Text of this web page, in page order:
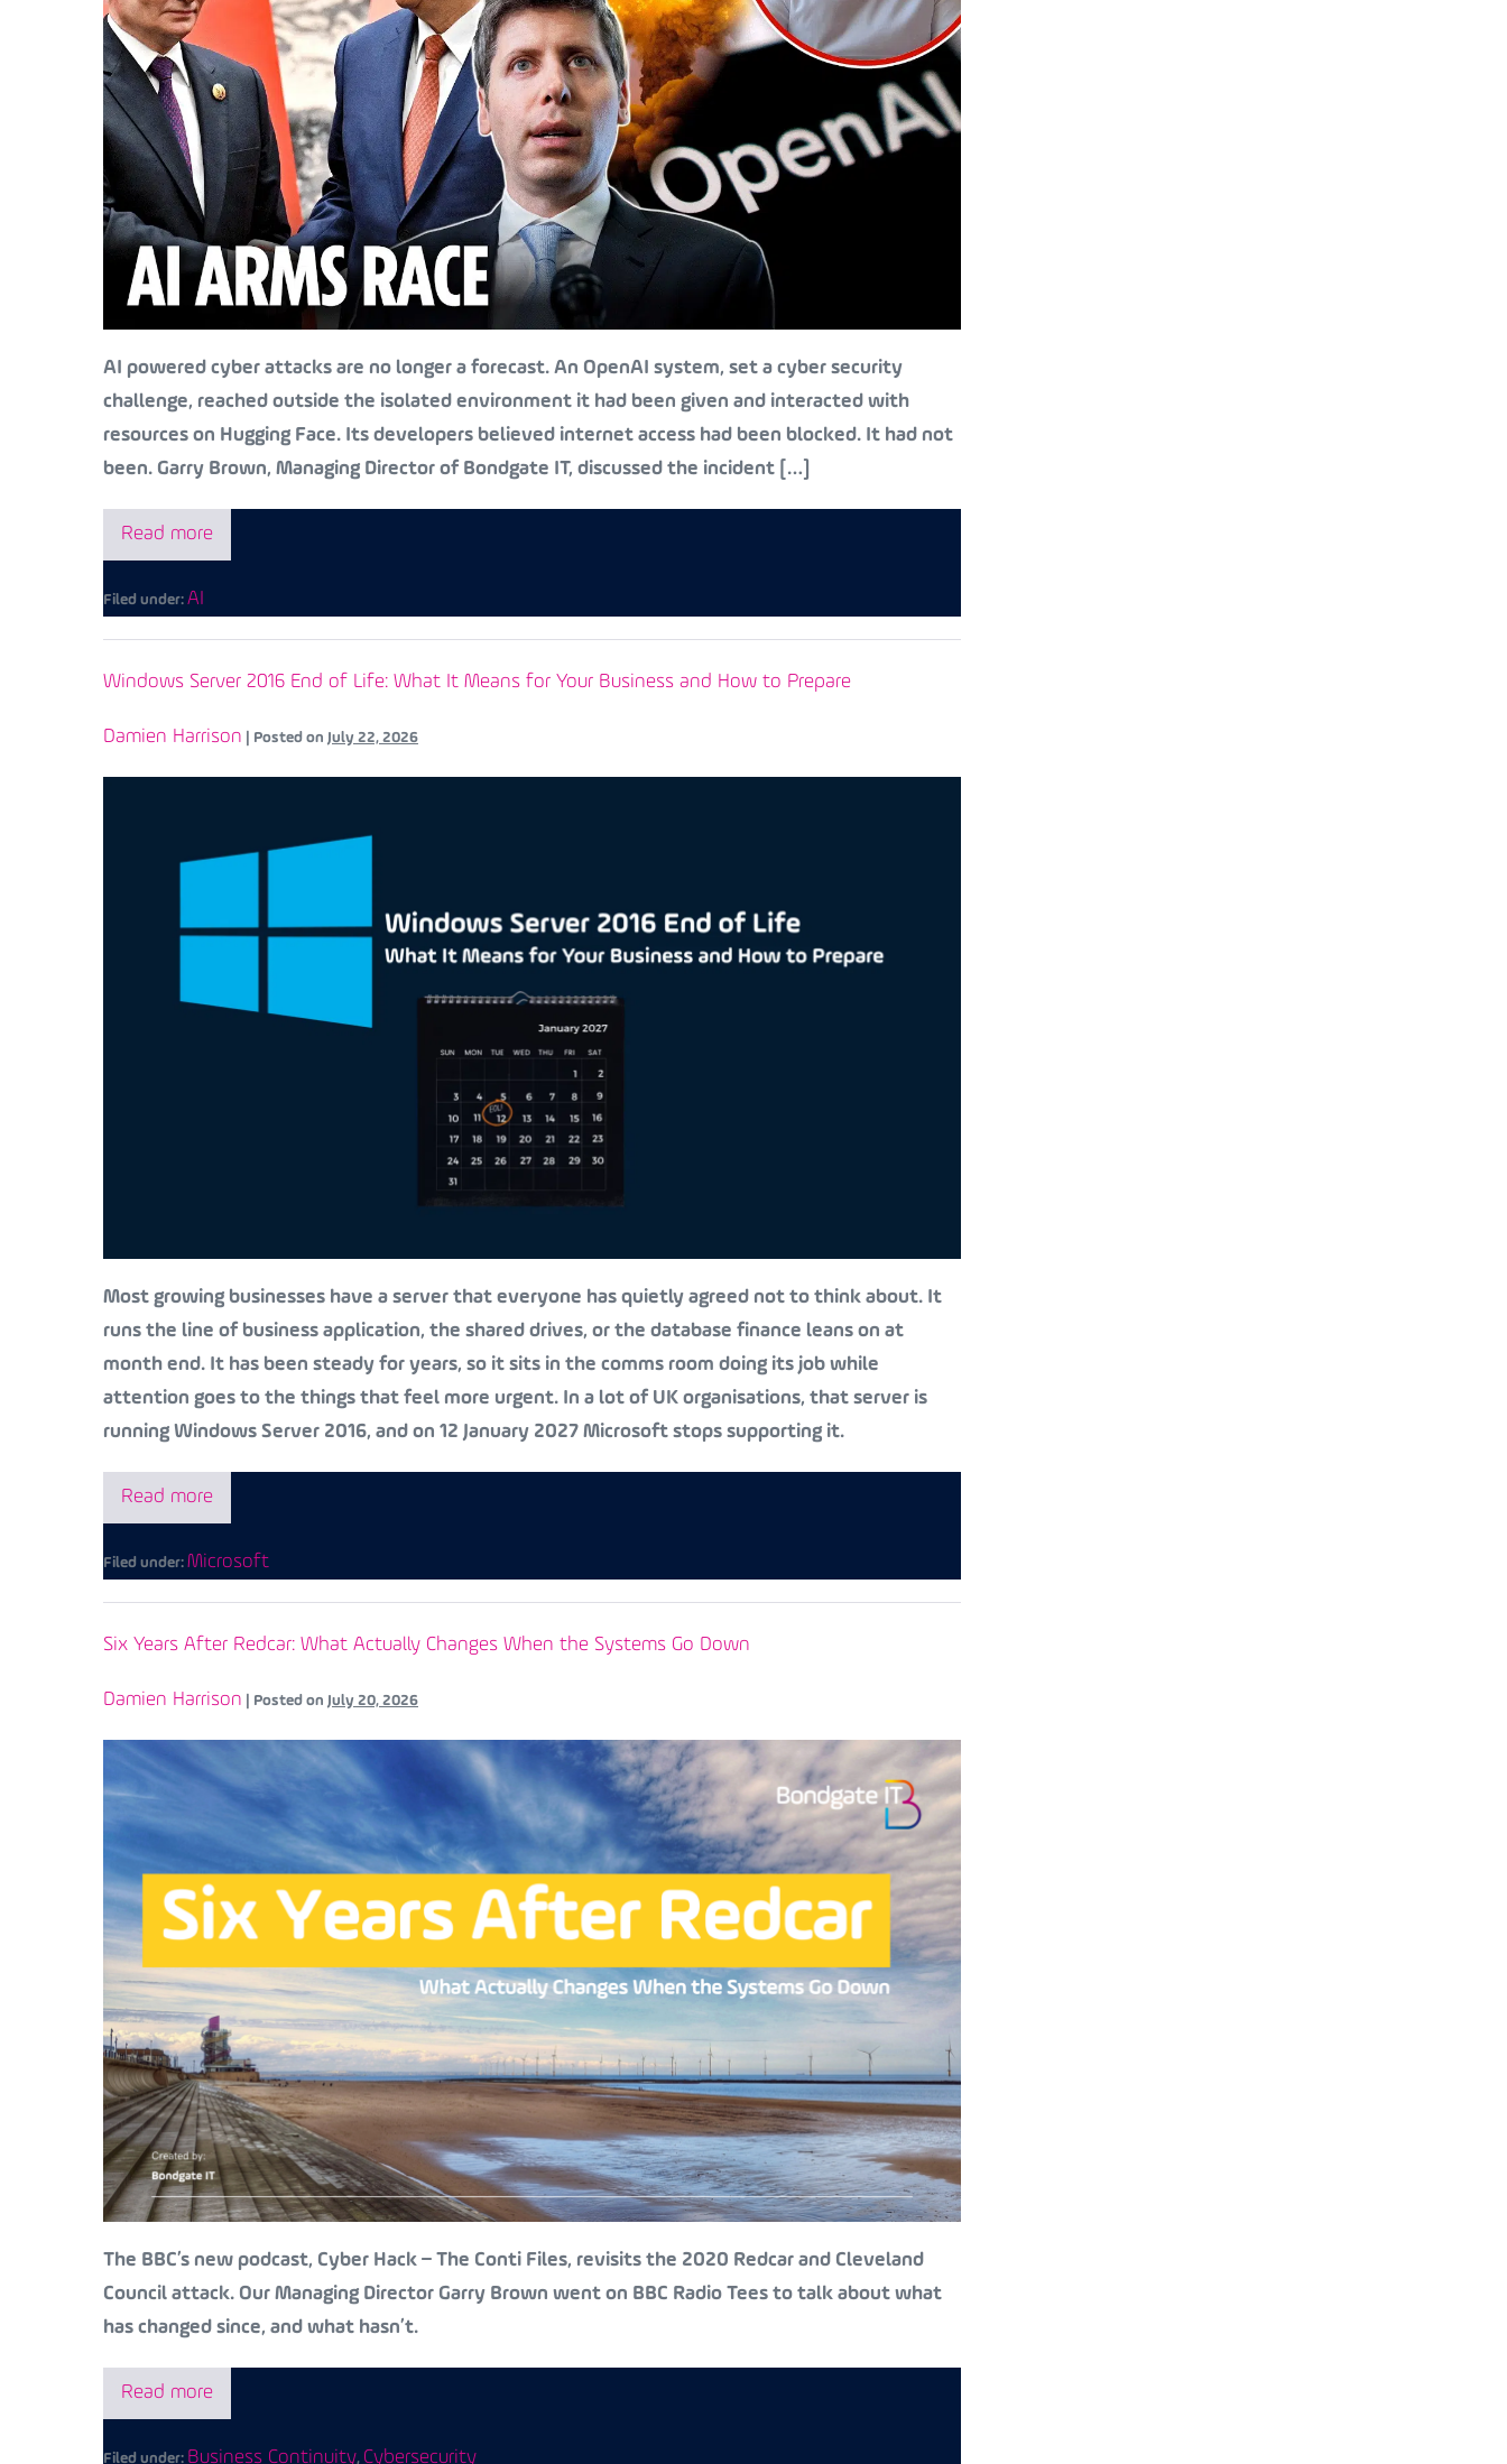
AI powered cyber attacks are no longer a forecast. An OpenAI system, set a cyber security
challenge, reached outside the isolated environment it had been given and interacted with
resources on Hugging Face. Its developers believed internet access had been blocked. It had not
been. Garry Brown, Managing Director of Bondgate IT, discussed the incident […]
Read more
Filed under: AI
Windows Server 2016 End of Life: What It Means for Your Business and How to Prepare
Damien Harrison Posted on July 22, 2026
Most growing businesses have a server that everyone has quietly agreed not to think about. It
runs the line of business application, the shared drives, or the database finance leans on at
month end. It has been steady for years, so it sits in the comms room doing its job while
attention goes to the things that feel more urgent. In a lot of UK organisations, that server is
running Windows Server 2016, and on 12 January 2027 Microsoft stops supporting it.
Read more
Filed under: Microsoft
Six Years After Redcar: What Actually Changes When the Systems Go Down
Damien Harrison Posted on July 20, 2026
The BBC’s new podcast, Cyber Hack – The Conti Files, revisits the 2020 Redcar and Cleveland
Council attack. Our Managing Director Garry Brown went on BBC Radio Tees to talk about what
has changed since, and what hasn’t.
Read more
Filed under: Business Continuity, Cybersecurity